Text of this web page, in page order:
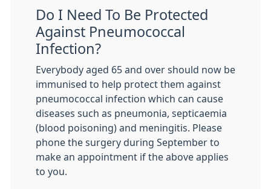
Do I Need To Be Protected
Against Pneumococcal
Infection?
Everybody aged 65 and over should now be
immunised to help protect them against
pneumococcal infection which can cause
diseases such as pneumonia, septicaemia
(blood poisoning) and meningitis. Please
phone the surgery during September to
make an appointment if the above applies
to you.